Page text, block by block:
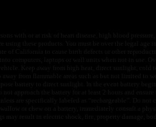
these products. You must be over the legal age in